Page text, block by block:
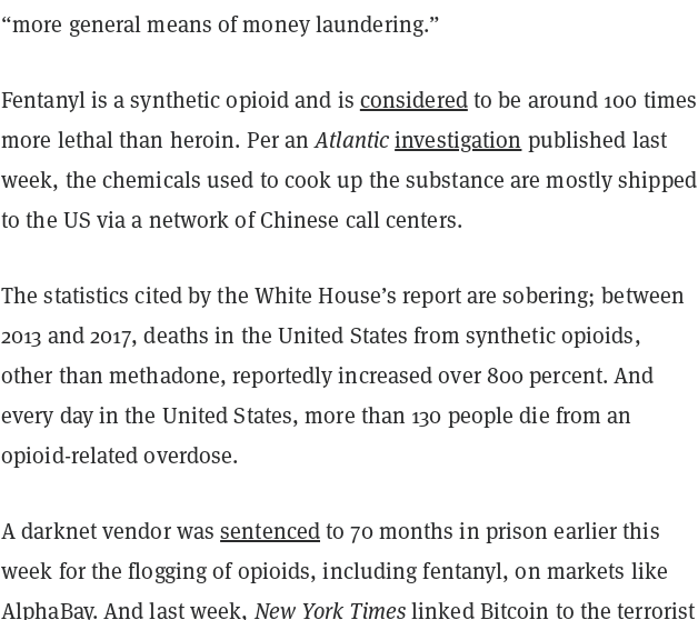
“more general means of money laundering.”
Fentanyl is a synthetic opioid and is consideredto be around 100 times
more lethal than heroin. Per anAtlanticinvestigation published last
week, the chemicals used to cook up the substance are mostly shipped
to the US via a network of Chinese call centers.
The statistics cited by the White House’s report are sobering; between
2013 and 2017, deaths in the United States from synthetic opioids,
other than methadone, reportedly increased over 800 percent. And
every day in the United States, more than 130 people die from an
opioid-related overdose.
A darknet vendor wassentencedto 70 months in prison earlier this
week for the flogging of opioids, including fentanyl, on markets like
AlphaBay. And last week,New York TimeslinkedBitcoin to the terrorist